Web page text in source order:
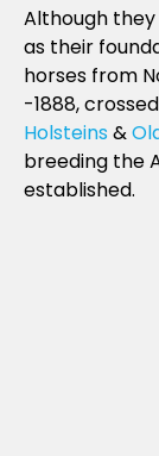
Colors
Although
as their
horses from
-1888,
Holsteins&
breeding the
established.